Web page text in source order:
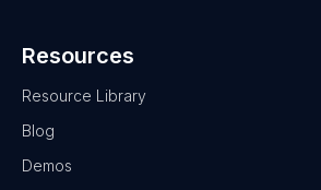
Resources
Resource Library
Blog
Demos